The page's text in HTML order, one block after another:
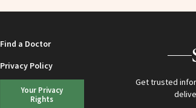
Find a Doctor
Privacy Policy
Your Privacy
Rights
Get trusted